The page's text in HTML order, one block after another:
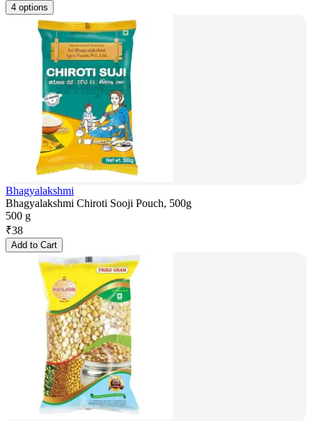
4 options
Bhagyalakshmi
Bhagyalakshmi Chiroti Sooji Pouch, 500g
500 g
₹38
Add to Cart